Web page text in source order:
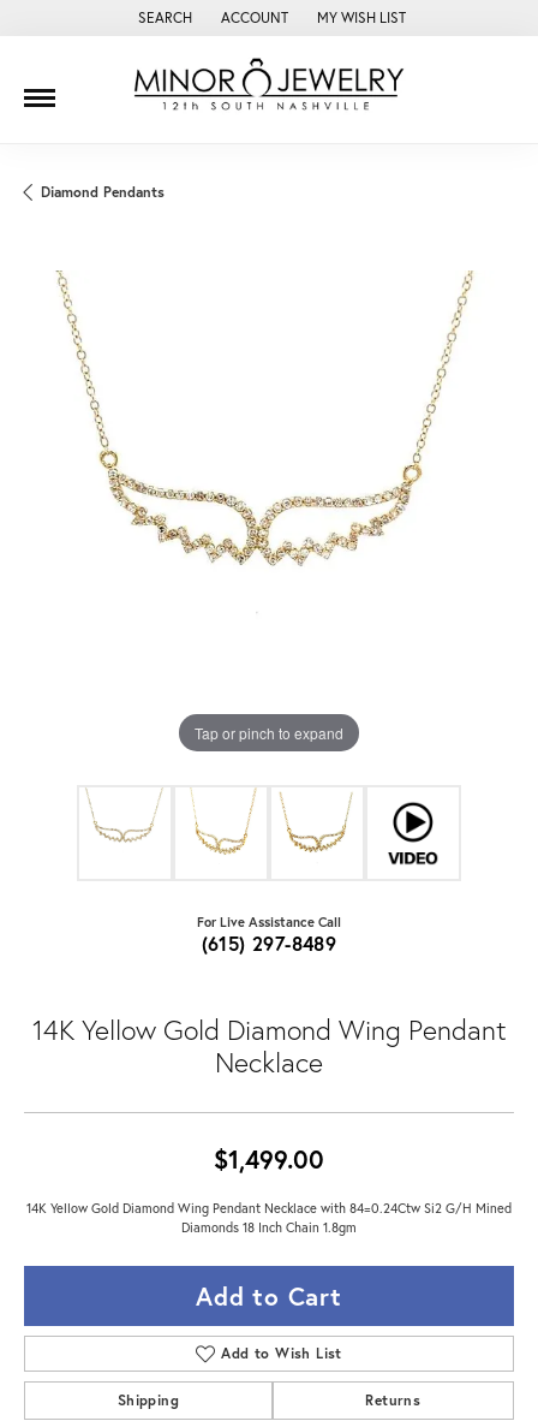
SEARCH
TOGGLE TOOLBAR SEARCH MENU
ACCOUNT
TOGGLE MY ACCOUNT MENU
MY WISH LIST
TOGGLE MY WISH LIST
Diamond Pendants
Tap or pinch to expand
For Live Assistance Call
(615) 297-8489
14K Yellow Gold Diamond Wing Pendant
Necklace
$1,499.00
14K Yellow Gold Diamond Wing Pendant Necklace with 84=0.24Ctw Si2 G/H Mined
Diamonds 18 Inch Chain 1.8gm
Add to Cart
Add to Wish List
Shipping Returns